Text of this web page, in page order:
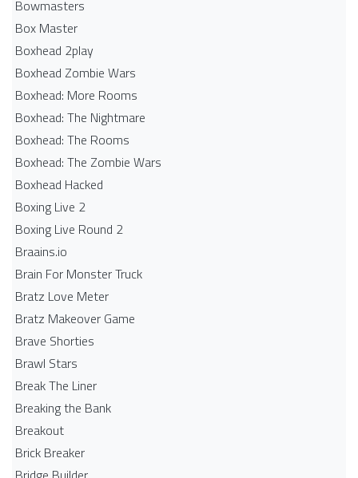
Bowmasters
Box Master
Boxhead 2play
Boxhead Zombie Wars
Boxhead: More Rooms
Boxhead: The Nightmare
Boxhead: The Rooms
Boxhead: The Zombie Wars
Boxhead​ Hacked
Boxing Live 2
Boxing Live Round 2
Braains.io
Brain For Monster Truck
Bratz Love Meter
Bratz Makeover Game
Brave Shorties
Brawl Stars
Break The Liner
Breaking the Bank
Breakout
Brick Breaker